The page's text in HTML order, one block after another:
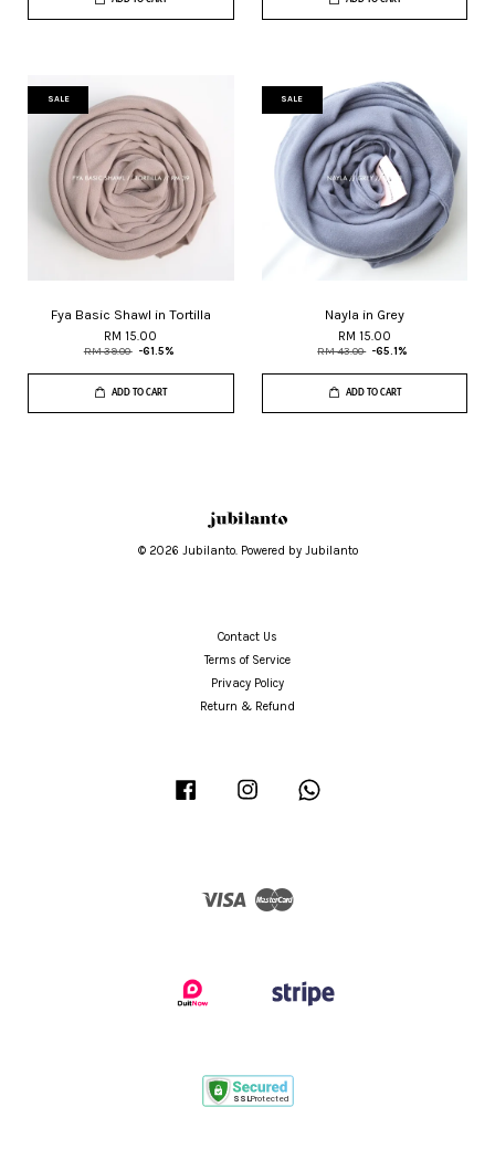
SALE
Fya Basic Shawl in Tortilla
RM 15.00
RM 39.00 -61.5%
ADD TO CART
SALE
Nayla in Grey
RM 15.00
RM 43.00 -65.1%
ADD TO CART
© 2026 Jubilanto. Powered by Jubilanto
Contact Us
Terms of Service
Privacy Policy
Return & Refund
Facebook Instagram
Visa